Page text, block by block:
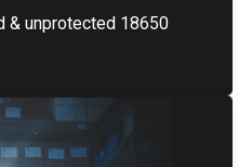
& unprotected 18650